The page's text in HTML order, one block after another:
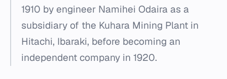
1910 by engineer Namihei Odaira as a
subsidiary of the Kuhara Mining Plant in
Hitachi, Ibaraki, before becoming an
independent company in 1920.